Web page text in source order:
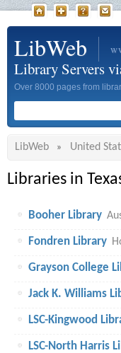
LibWeb
Library Servers
Over 8000 pages from
LibWeb » United
Libraries in
Booher Library
Fondren Library
Grayson College
Jack K. Williams
LSC-Kingwood
LSC-North Harris